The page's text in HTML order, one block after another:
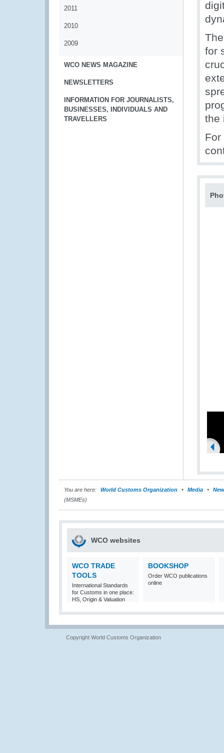
2011
2010
2009
WCO NEWS MAGAZINE
NEWSLETTERS
INFORMATION FOR JOURNALISTS,
BUSINESSES, INDIVIDUALS AND
TRAVELLERS
for
the
For
You are here: World Customs Organization Media
(MSMEs)
WCO websites
WCO TRADE
TOOLS
International Standards
for Customs in one place:
HS, Origin & Valuation
BOOKSHOP
Order WCO publications
online
Copyright World Customs Organization